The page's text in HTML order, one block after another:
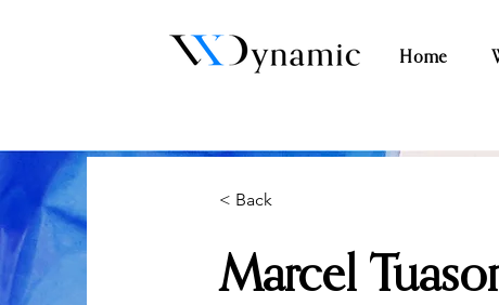
Home
< Back
Marcel